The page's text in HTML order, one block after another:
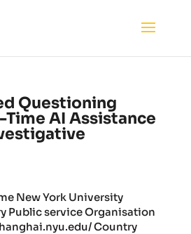
Questioning
Time AI Assistance
New York University
Public service Organisation
Country